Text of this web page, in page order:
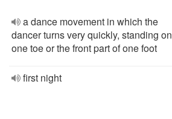
a dance movement in which the
dancer turns very quickly, standing on
one toe or the front part of one foot
first night